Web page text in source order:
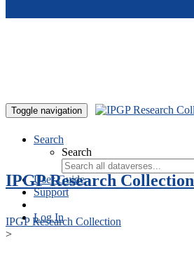
Toggle navigation
Search
Search
User Guide
Support
Log In
IPGP Research Collection
IPGP Research Collection
>